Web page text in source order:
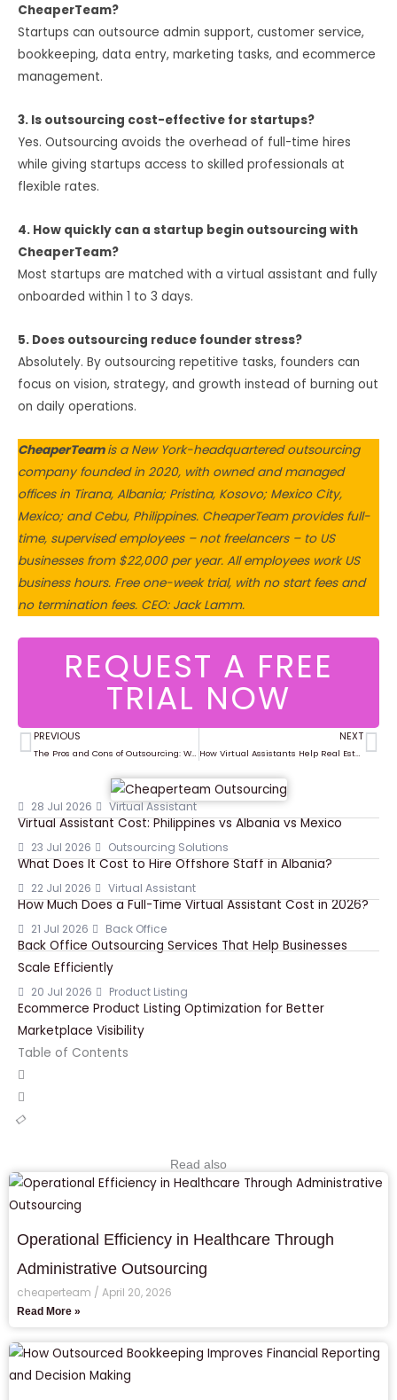
CheaperTeam?
Startups can outsource admin support, customer service,
bookkeeping, data entry, marketing tasks, and ecommerce
management.
3. Is outsourcing cost-effective for startups?
Yes. Outsourcing avoids the overhead of full-time hires
while giving startups access to skilled professionals at
flexible rates.
4. How quickly can a startup begin outsourcing with
CheaperTeam?
Most startups are matched with a virtual assistant and fully
onboarded within 1 to 3 days.
5. Does outsourcing reduce founder stress?
Absolutely. By outsourcing repetitive tasks, founders can
focus on vision, strategy, and growth instead of burning out
on daily operations.
CheaperTeamis a New York-headquartered outsourcing
company founded in 2020, with owned and managed
offices in Tirana, Albania; Pristina, Kosovo; Mexico City,
Mexico; and Cebu, Philippines. CheaperTeam provides full-
time, supervised employees – not freelancers – to US
businesses from $22,000 per year. All employees work US
business hours. Free one-week trial, with no start fees and
no termination fees. CEO: Jack Lamm.
REQUEST A FREE
TRIAL NOW
Prev
PREVIOUS
The Pros and Cons of Outsourcing: What You Need to Know in 2025
NEXT
How Virtual Assistants Help Real Estate Agents Save Time & Close More Deals
28 Jul 2026 Virtual Assistant
Virtual Assistant Cost: Philippines vs Albania vs Mexico
23 Jul 2026 Outsourcing Solutions
What Does It Cost to Hire Offshore Staff in Albania?
22 Jul 2026 Virtual Assistant
How Much Does a Full-Time Virtual Assistant Cost in 2026?
21 Jul 2026 Back Office
Back Office Outsourcing Services That Help Businesses
Scale Efficiently
20 Jul 2026 Product Listing
Ecommerce Product Listing Optimization for Better
Marketplace Visibility
Table of Contents
Read also
Operational Efficiency in Healthcare Through
Administrative Outsourcing
cheaperteam April 20, 2026
Read More »